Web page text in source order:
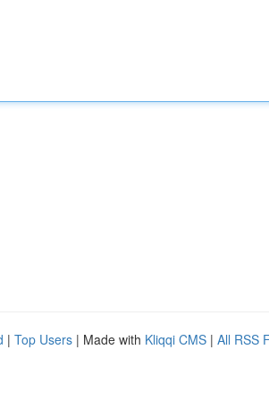
| Top Users | Made with Kliqqi CMS | All RSS